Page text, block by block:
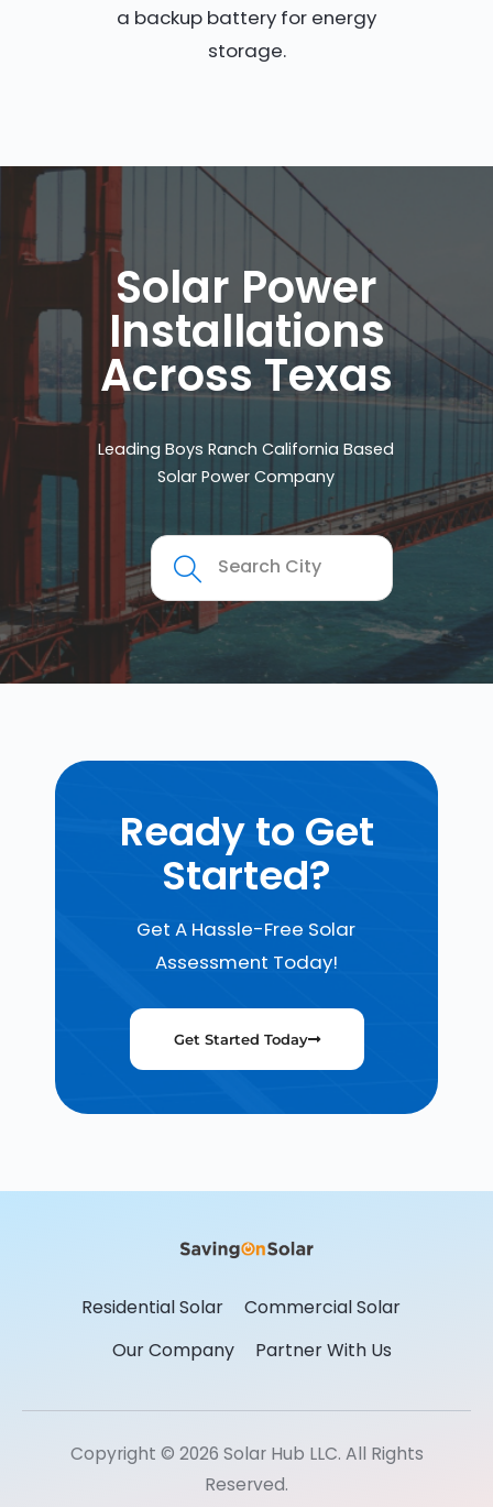
a backup battery for energy
storage.
Solar Power
Installations
Across Texas
Leading Boys Ranch California Based
Solar Power Company
Ready to Get
Started?
Get A Hassle-Free Solar
Assessment Today!
Get Started Today
Residential Solar
Commercial Solar
Our Company
Partner With Us
Copyright © 2026 Solar Hub LLC. All Rights
Reserved.